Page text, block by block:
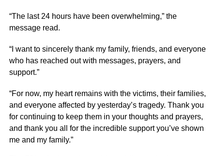
“The last 24 hours have been overwhelming,” the
message read.
“I want to sincerely thank my family, friends, and everyone
who has reached out with messages, prayers, and
support.”
“For now, my heart remains with the victims, their families,
and everyone affected by yesterday’s tragedy. Thank you
for continuing to keep them in your thoughts and prayers,
and thank you all for the incredible support you’ve shown
me and my family.”